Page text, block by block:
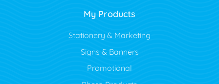
My Products
Stationery & Marketing
Signs & Banners
Promotional